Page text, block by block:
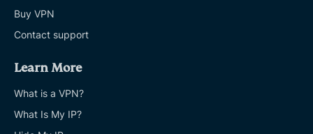
Buy VPN
Contact support
Learn More
What is a VPN?
What Is My IP?